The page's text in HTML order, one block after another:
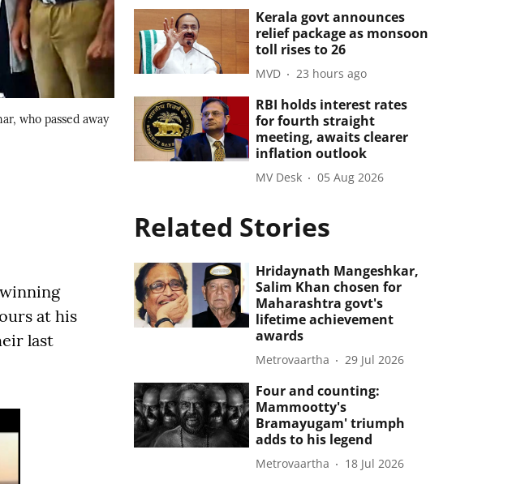
who passed away
at his
last
Kerala govt announces
relief package as monsoon
toll rises to 26
MVD 23 hours ago
RBI holds interest rates
for fourth straight
meeting, awaits clearer
inflation outlook
MV Desk 05 Aug 2026
Related Stories
Hridaynath Mangeshkar,
Salim Khan chosen for
Maharashtra govt's
lifetime achievement
awards
Metrovaartha 29 Jul 2026
Four and counting:
Mammootty's
Bramayugam' triumph
adds to his legend
Metrovaartha 18 Jul 2026